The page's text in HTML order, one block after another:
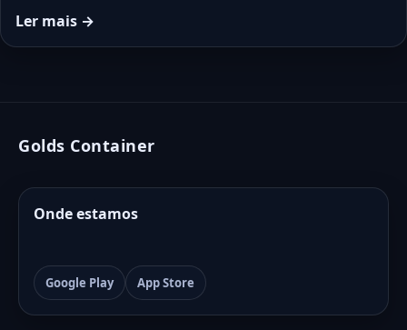
Ler mais →
Golds Container
Onde estamos
Google Play App Store